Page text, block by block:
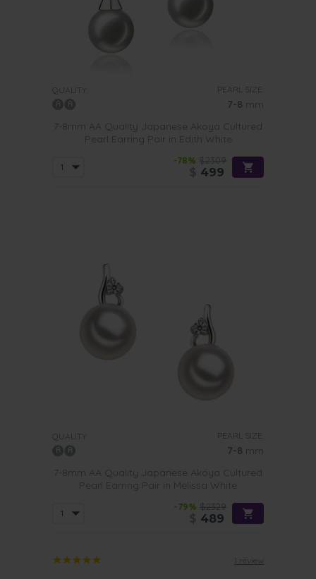
QUALITY: PEARL SIZE:
7-8 mm
7-8mm AA Quality Japanese Akoya Cultured
Pearl Earring Pair in Edith White
-78% $2309
499
QUALITY: PEARL SIZE:
7-8 mm
7-8mm AA Quality Japanese Akoya Cultured
Pearl Earring Pair in Melissa White
-79% $2329
489
1 review